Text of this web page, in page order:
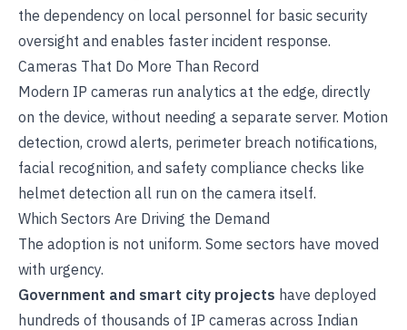
the dependency on local personnel for basic security
oversight and enables faster incident response.
Cameras That Do More Than Record
Modern IP cameras run analytics at the edge, directly
on the device, without needing a separate server. Motion
detection, crowd alerts, perimeter breach notifications,
facial recognition, and safety compliance checks like
helmet detection all run on the camera itself.
Which Sectors Are Driving the Demand
The adoption is not uniform. Some sectors have moved
with urgency.
Government and smart city projects have deployed
hundreds of thousands of IP cameras across Indian